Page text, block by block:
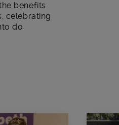
benefits
celebrating
do